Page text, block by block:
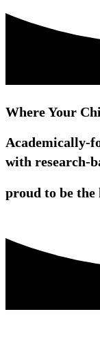
Where Your
Academically-
with research-
proud to be